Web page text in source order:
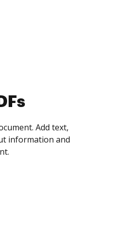
people as you
notified every